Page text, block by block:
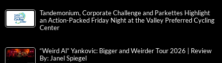
Tandemonium, Corporate Challenge and Parkettes Highlight
an Action-Packed Friday Night at the Valley Preferred Cycling
Center
“Weird Al” Yankovic: Bigger and Weirder Tour 2026 | Review
By: Janel Spiegel